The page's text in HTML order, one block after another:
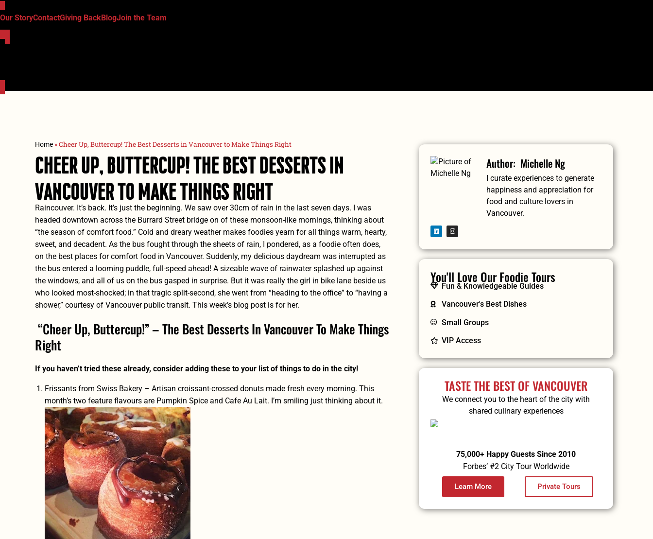
Our StoryContactGiving BackBlogJoin the Team
Home »Cheer Up, Buttercup! The Best Desserts in Vancouver to Make Things Right
Cheer Up, Buttercup! The Best Desserts In
Vancouver To Make Things Right
Raincouver. It’s back. It’s just the beginning. We saw over 30cm of rain in the last seven days. I was
headed downtown across the Burrard Street bridge on of these monsoon-like mornings, thinking about
“the season of comfort food.” Cold and dreary weather makes foodies yearn for all things warm, hearty,
sweet, and decadent. As the bus fought through the sheets of rain, I pondered, as a foodie often does,
on the best places for comfort food in Vancouver. Suddenly, my delicious daydream was interrupted as
the bus entered a looming puddle, full-speed ahead! A sizeable wave of rainwater splashed up against
the windows, and all of us on the bus gasped in surprise. But it was really the girl in bike lane beside us
who looked most-shocked; in that tragic split-second, she went from “heading to the office” to “having a
shower,” courtesy of Vancouver public transit. This week’s blog post is for her.
“Cheer Up, Buttercup!” – The Best Desserts In Vancouver To Make Things
Right
If you haven’t tried these already, consider adding these to your list of things to do in the city!
Frissants from Swiss Bakery – Artisan croissant-crossed donuts made fresh every morning. This
month’s two feature flavours are Pumpkin Spice and Cafe Au Lait. I’m smiling just thinking about it.
Michelle Ng
I curate experiences to generate
happiness and appreciation for
food and culture lovers in
Vancouver.
You'll Love Our Foodie Tours
Fun & Knowledgeable Guides
Vancouver's Best Dishes
Small Groups
VIP Access
TASTE THE BEST OF VANCOUVER
We connect you to the heart of the city with
shared culinary experiences
75,000+ Happy Guests Since 2010
Forbes’ #2 City Tour Worldwide
Learn More Private Tours